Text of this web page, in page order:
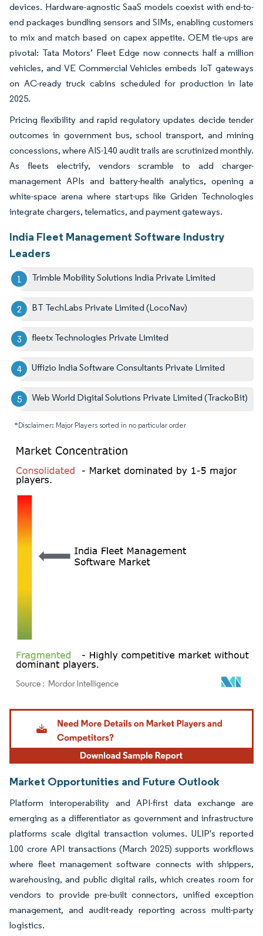
devices. Hardware-agnostic SaaS models coexist with end-to-
end packages bundling sensors and SIMs, enabling customers
to mix and match based on capex appetite. OEM tie-ups are
pivotal: Tata Motors’ Fleet Edge now connects half a million
vehicles, and VE Commercial Vehicles embeds IoT gateways
on AC-ready truck cabins scheduled for production in late
2025.
Pricing flexibility and rapid regulatory updates decide tender
outcomes in government bus, school transport, and mining
concessions, where AIS-140 audit trails are scrutinized monthly.
As fleets electrify, vendors scramble to add charger-
management APIs and battery-health analytics, opening a
white-space arena where start-ups like Griden Technologies
integrate chargers, telematics, and payment gateways.
India Fleet Management Software Industry
Leaders
Trimble Mobility Solutions India Private Limited
BT TechLabs Private Limited (LocoNav)
fleetx Technologies Private Limited
Uffizio India Software Consultants Private Limited
Web World Digital Solutions Private Limited (TrackoBit)
*Disclaimer: Major Players sorted in no particular order
Image © Mordor Intelligence. Reuse requires attribution under CC BY 4.0.
Market Opportunities and Future Outlook
Platform interoperability and API-first data exchange are
emerging as a differentiator as government and infrastructure
platforms scale digital transaction volumes. ULIP's reported
100 crore API transactions (March 2025) supports workflows
where fleet management software connects with shippers,
warehousing, and public digital rails, which creates room for
vendors to provide pre-built connectors, unified exception
management, and audit-ready reporting across multi-party
logistics.